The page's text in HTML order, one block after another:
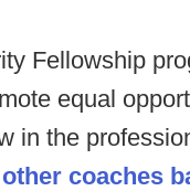
Fellowship
equal
in the
coaches